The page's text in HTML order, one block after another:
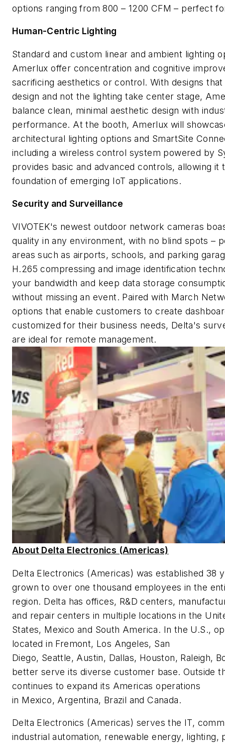
options ranging from 800 – 1200 CFM – perfect
Human-Centric Lighting
Standard and custom linear and ambient lighting
Amerlux offer concentration and cognitive
sacrificing aesthetics or control. With designs
design and not the lighting take center stage,
balance clean, minimal aesthetic design with
performance. At the booth, Amerlux will
architectural lighting options and SmartSite
including a wireless control system powered by
provides basic and advanced controls, allowing it
foundation of emerging IoT applications.
Security and Surveillance
VIVOTEK's newest outdoor network cameras
quality in any environment, with no blind spots –
areas such as airports, schools, and parking
H.265 compressing and image identification
your bandwidth and keep data storage
without missing an event. Paired with March
options that enable customers to create
customized for their business needs, Delta's
are ideal for remote management.
About Delta Electronics (Americas)
Delta Electronics (Americas) was established 38
grown to over one thousand employees in the
region. Delta has offices, R&D centers,
and repair centers in multiple locations in the
States, Mexico and South America. In the U.S.,
located in Fremont, Los Angeles, San
Diego, Seattle, Austin, Dallas, Houston, Raleigh,
better serve its diverse customer base. Outside
continues to expand its Americas operations
in Mexico, Argentina, Brazil and Canada.
Delta Electronics (Americas) serves the IT,
industrial automation, renewable energy, lighting,